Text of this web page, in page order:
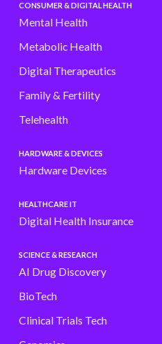
CONSUMER & DIGITAL HEALTH
Mental Health
Metabolic Health
Digital Therapeutics
Family & Fertility
Telehealth
HARDWARE & DEVICES
Hardware Devices
HEALTHCARE IT
Digital Health Insurance
SCIENCE & RESEARCH
AI Drug Discovery
BioTech
Clinical Trials Tech